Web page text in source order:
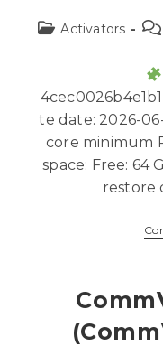
Activators
te date: 2026-
core minimum
space: Free: 64
restore